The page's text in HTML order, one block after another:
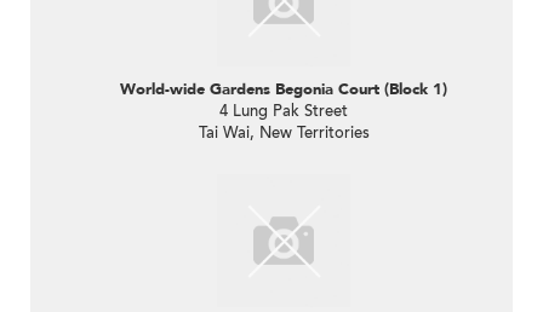
World-wide Gardens Begonia Court (Block 1)
4 Lung Pak Street
Tai Wai, New Territories